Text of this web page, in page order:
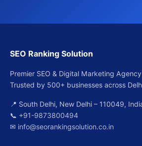
SEO Ranking Solution
Premier SEO & Digital Marketing
Trusted by 500+ businesses across
📍 South Delhi, New Delhi – 110049,
📞 +91-9873800494
✉ info@seorankingsolution.co.in